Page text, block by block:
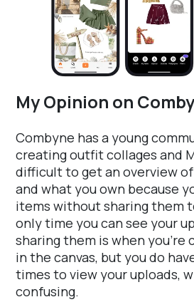
My Opinion on
Combyne has a young
creating outfit collages and
difficult to get an overview
and what you own because
items without sharing them
only time you can see your
sharing them is when you're
in the canvas, but you do
times to view your uploads,
confusing.